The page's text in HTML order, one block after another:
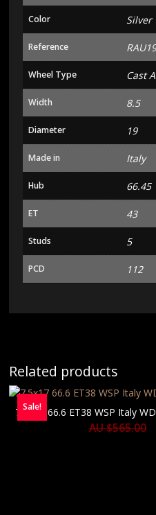
Color Silver
Reference
Wheel Type Cast
Width 8.5
Diameter 19
Made in Italy
Hub 66.45
ET 43
Studs 5
PCD 112
Related products
Sale!
7.5×17 66.6 ET38 WSP Italy
AU $565.00